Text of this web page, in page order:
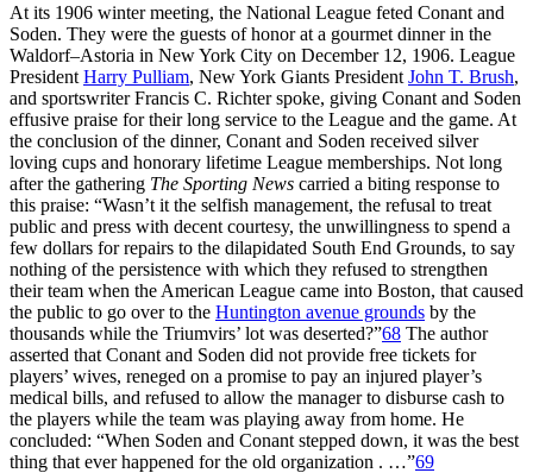
At its 1906 winter meeting, the National League feted Conant and
Soden. They were the guests of honor at a gourmet dinner in the
Waldorf–Astoria in New York City on December 12, 1906. League
President Harry Pulliam, New York Giants President John T. Brush,
and sportswriter Francis C. Richter spoke, giving Conant and Soden
effusive praise for their long service to the League and the game. At
the conclusion of the dinner, Conant and Soden received silver
loving cups and honorary lifetime League memberships. Not long
after the gathering The Sporting News carried a biting response to
this praise: “Wasn’t it the selfish management, the refusal to treat
public and press with decent courtesy, the unwillingness to spend a
few dollars for repairs to the dilapidated South End Grounds, to say
nothing of the persistence with which they refused to strengthen
their team when the American League came into Boston, that caused
the public to go over to the Huntington avenue grounds by the
thousands while the Triumvirs’ lot was deserted?”68 The author
asserted that Conant and Soden did not provide free tickets for
players’ wives, reneged on a promise to pay an injured player’s
medical bills, and refused to allow the manager to disburse cash to
the players while the team was playing away from home. He
concluded: “When Soden and Conant stepped down, it was the best
thing that ever happened for the old organization . …”69